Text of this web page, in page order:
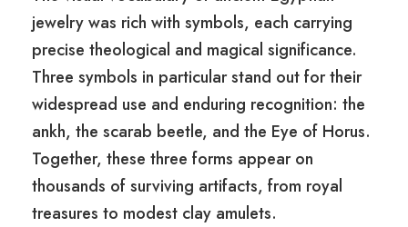
jewelry was rich with symbols, each carrying
precise theological and magical significance.
Three symbols in particular stand out for their
widespread use and enduring recognition: the
ankh, the scarab beetle, and the Eye of Horus.
Together, these three forms appear on
thousands of surviving artifacts, from royal
treasures to modest clay amulets.